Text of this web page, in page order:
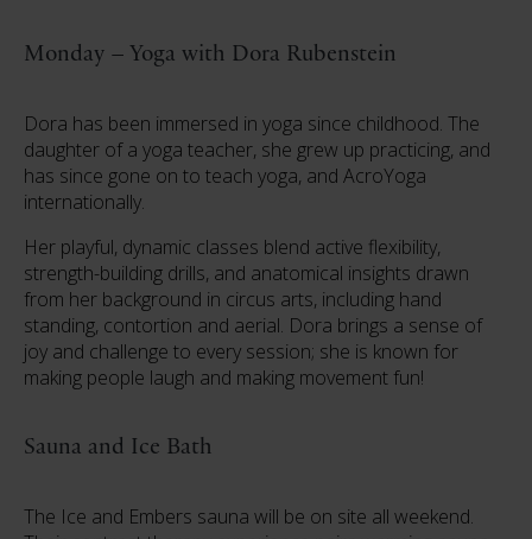
Monday – Yoga with Dora Rubenstein
Dora has been immersed in yoga since childhood. The
daughter of a yoga teacher, she grew up practicing, and
has since gone on to teach yoga, and AcroYoga
internationally.
Her playful, dynamic classes blend active flexibility,
strength-building drills, and anatomical insights drawn
from her background in circus arts, including hand
standing, contortion and aerial. Dora brings a sense of
joy and challenge to every session; she is known for
making people laugh and making movement fun!
Sauna and Ice Bath
The Ice and Embers sauna will be on site all weekend.